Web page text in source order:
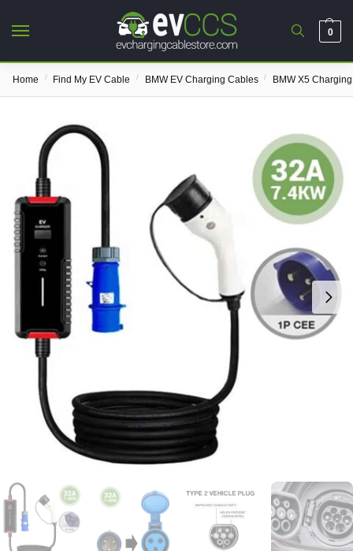
0
Home / Find My EV Cable / BMW EV Charging Cables / BMW X5